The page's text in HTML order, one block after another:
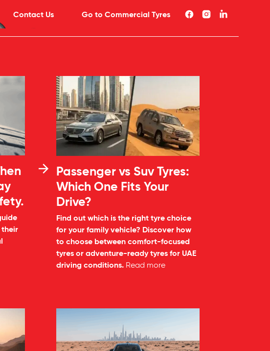
Contact Us Go to Commercial Tyres
their
Passenger vs Suv Tyres:
Which One Fits Your
Drive?
Find out which is the right tyre choice
for your family vehicle? Discover how
to choose between comfort-focused
tyres or adventure-ready tyres for UAE
driving conditions. Read more